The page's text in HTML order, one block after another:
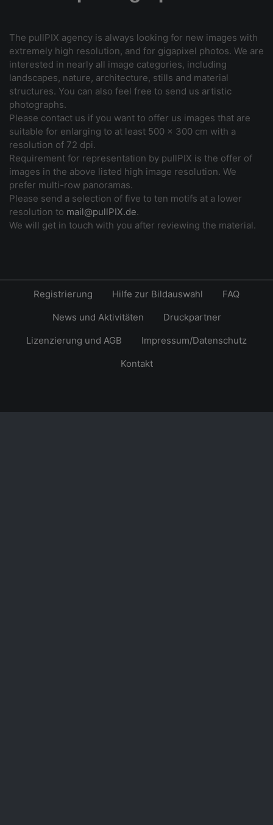
The pullPIX agency is always looking for new images with
extremely high resolution, and for gigapixel photos. We are
interested in nearly all image categories, including
landscapes, nature, architecture, stills and material
structures. You can also feel free to send us artistic
photographs.
Please contact us if you want to offer us images that are
suitable for enlarging to at least 500 x 300 cm with a
resolution of 72 dpi.
Requirement for representation by pullPIX is the offer of
images in the above listed high image resolution. We
prefer multi-row panoramas.
Please send a selection of five to ten motifs at a lower
resolution to mail@pullPIX.de.
We will get in touch with you after reviewing the material.
Registrierung Hilfe zur Bildauswahl
FAQ
News und Aktivitäten
Druckpartner
Lizenzierung und AGB
Impressum/Datenschutz
Kontakt